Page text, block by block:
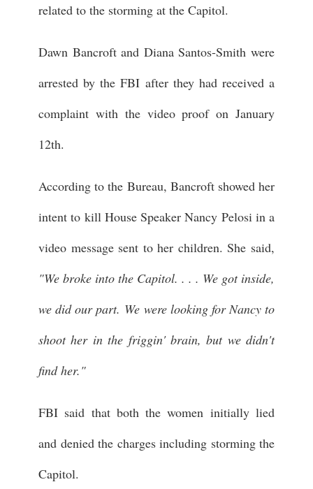
related to the storming at the Capitol.
Dawn Bancroft and Diana Santos-Smith were
arrested by the FBI after they had received a
complaint with the video proof on January
12th.
According to the Bureau, Bancroft showed her
intent to kill House Speaker Nancy Pelosi in a
video message sent to her children. She said,
"We broke into the Capitol. . . . We got inside,
we did our part. We were looking for Nancy to
shoot her in the friggin' brain, but we didn't
find her."
FBI said that both the women initially lied
and denied the charges including storming the
Capitol.